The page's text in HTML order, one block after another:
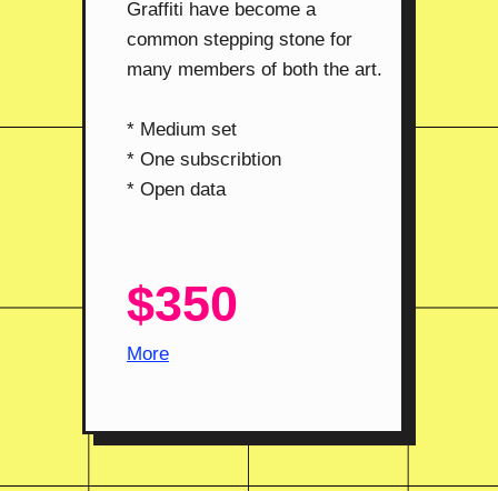
Graffiti have become a
common stepping stone for
many members of both the art.
* Medium set
* One subscribtion
* Open data
$350
More